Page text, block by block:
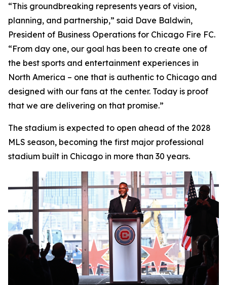
“This groundbreaking represents years of vision,
planning, and partnership,” said Dave Baldwin,
President of Business Operations for Chicago Fire FC.
“From day one, our goal has been to create one of
the best sports and entertainment experiences in
North America – one that is authentic to Chicago and
designed with our fans at the center. Today is proof
that we are delivering on that promise.”
The stadium is expected to open ahead of the 2028
MLS season, becoming the first major professional
stadium built in Chicago in more than 30 years.